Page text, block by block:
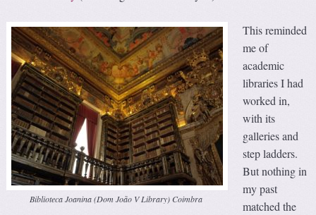
Biblioteca Joanina (Dom João V Library) Coimbra
This reminded
me of
academic
libraries I had
worked in,
with its
galleries and
step ladders.
But nothing in
my past
matched the